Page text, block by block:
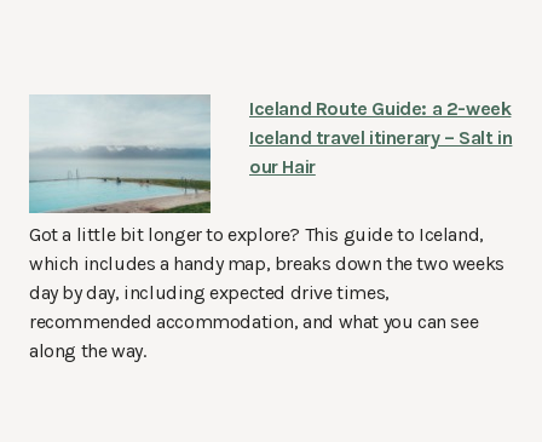
Iceland Route Guide: a 2-week
Iceland travel itinerary – Salt in
our Hair
Got a little bit longer to explore? This guide to Iceland,
which includes a handy map, breaks down the two weeks
day by day, including expected drive times,
recommended accommodation, and what you can see
along the way.